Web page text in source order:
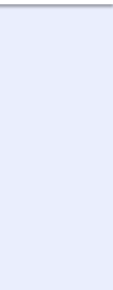
& Analytics
unit
is